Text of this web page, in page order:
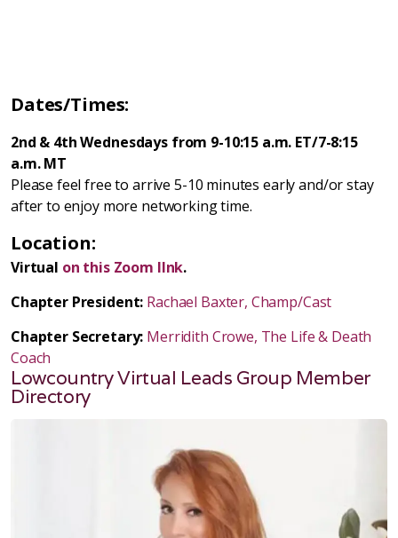
Dates/Times:
2nd & 4th Wednesdays from 9-10:15 a.m. ET/7-8:15
a.m. MT
Please feel free to arrive 5-10 minutes early and/or stay
after to enjoy more networking time.
Location:
Virtual on this Zoom lInk.
Chapter President: Rachael Baxter, Champ/Cast
Chapter Secretary: Merridith Crowe, The Life & Death
Coach
Lowcountry Virtual Leads Group Member
Directory